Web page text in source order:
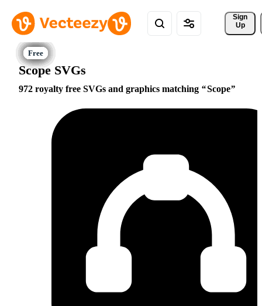
Sign
Up
Scope SVGs
972 royalty free SVGs and graphics matching Scope